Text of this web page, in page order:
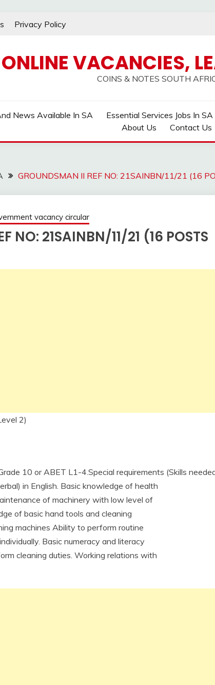
Privacy Policy
ONLINE VACANCIES,
COINS & NOTES SOUTH
News Available In SA Essential Services Jobs In SA
About Us
Contact Us
GROUNDSMAN II REF NO: 21SAINBN/11/21 (16
vacancy circular
NO: 21SAINBN/11/21 (16 POSTS
2)
10 or ABET L1-4.Special requirements (Skills
in English. Basic knowledge of health
of machinery with low level of
of basic hand tools and cleaning
machines Ability to perform routine
Basic numeracy and literacy
cleaning duties. Working relations with